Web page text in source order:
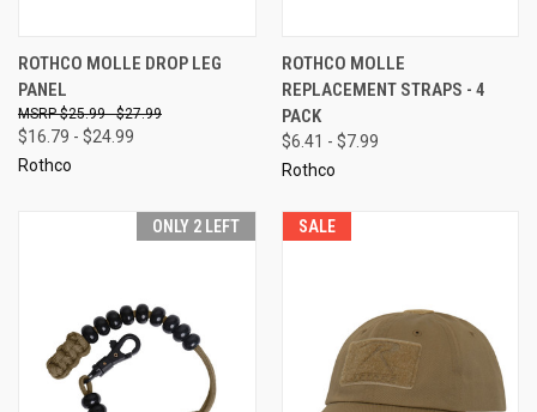
ROTHCO MOLLE DROP LEG
PANEL
$25.99 - $27.99
$16.79 - $24.99
Rothco
ROTHCO MOLLE
REPLACEMENT STRAPS - 4
PACK
$6.41 - $7.99
Rothco
ONLY 2 LEFT SALE